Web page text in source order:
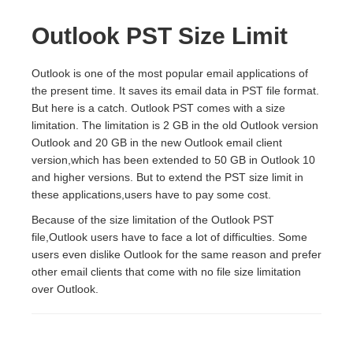
Outlook PST Size Limit
Outlook is one of the most popular email applications of
the present time. It saves its email data in PST file format.
But here is a catch. Outlook PST comes with a size
limitation. The limitation is 2 GB in the old Outlook version
Outlook and 20 GB in the new Outlook email client
version,which has been extended to 50 GB in Outlook 10
and higher versions. But to extend the PST size limit in
these applications,users have to pay some cost.
Because of the size limitation of the Outlook PST
file,Outlook users have to face a lot of difficulties. Some
users even dislike Outlook for the same reason and prefer
other email clients that come with no file size limitation
over Outlook.